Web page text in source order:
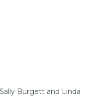
Burgett and Linda